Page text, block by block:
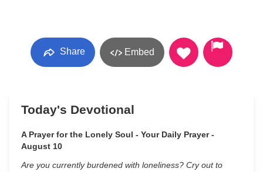
Share Embed
Today's Devotional
A Prayer for the Lonely Soul - Your Daily Prayer -
August 10
Are you currently burdened with loneliness? Cry out to